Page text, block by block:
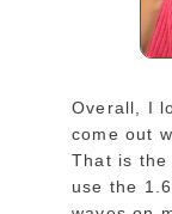
Overall, I
come out
That is
use the